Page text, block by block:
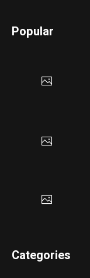
Popular
Categories